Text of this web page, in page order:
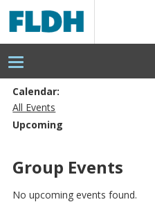
Digital
Humanities
Consortium
Calendar:
All Events
Upcoming
Group Events
No upcoming events found.